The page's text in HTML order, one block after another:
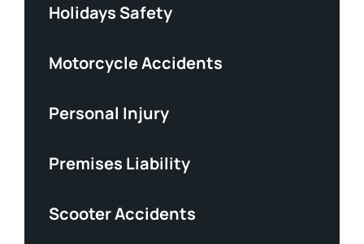
Holidays Safety
Motorcycle Accidents
Personal Injury
Premises Liability
Scooter Accidents